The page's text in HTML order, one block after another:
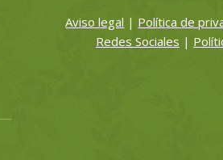
Aviso legal | Política de
Redes Sociales |